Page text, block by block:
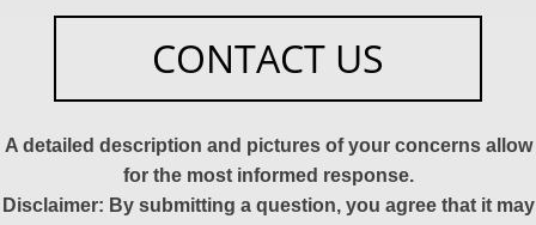
CONTACT US
A detailed description and pictures of your concerns allow
for the most informed response.
Disclaimer: By submitting a question, you agree that it may